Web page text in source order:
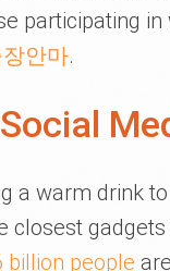
participating
안마.
a warm drink
closest
billion people